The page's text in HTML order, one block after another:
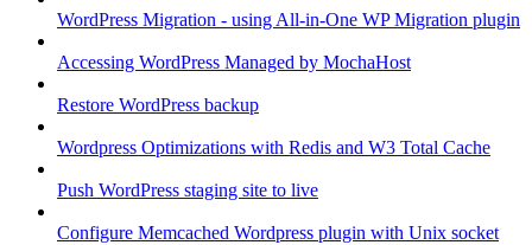
WordPress Migration - using All-in-One WP Migration plugin
Accessing WordPress Managed by MochaHost
Restore WordPress backup
Wordpress Optimizations with Redis and W3 Total Cache
Push WordPress staging site to live
Configure Memcached Wordpress plugin with Unix socket